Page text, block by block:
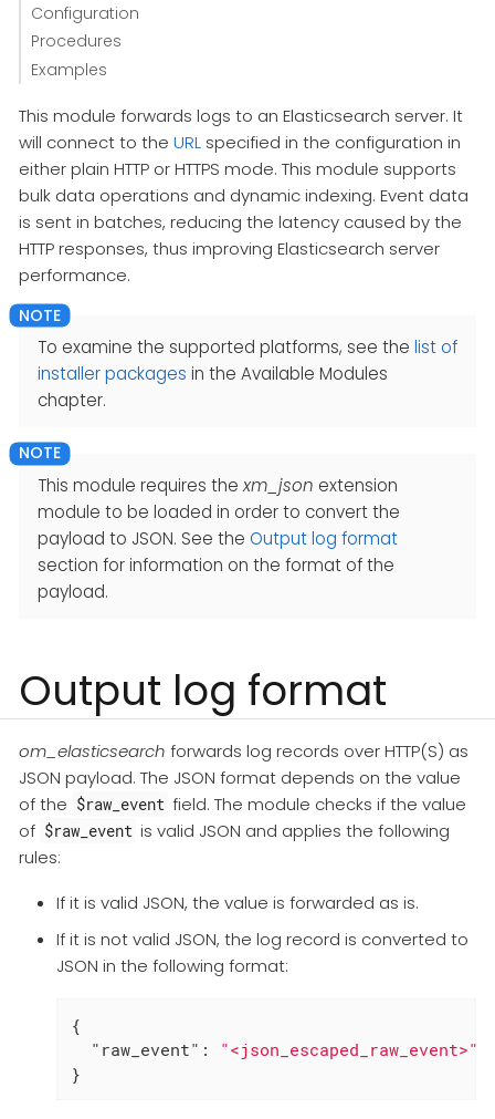
Configuration
Procedures
Examples
This module forwards logs to an Elasticsearch server. It
will connect to the URL specified in the configuration in
either plain HTTP or HTTPS mode. This module supports
bulk data operations and dynamic indexing. Event data
is sent in batches, reducing the latency caused by the
HTTP responses, thus improving Elasticsearch server
performance.
To examine the supported platforms, see the list of
installer packages in the Available Modules
chapter.
This module requires thexm_json extension
module to be loaded in order to convert the
payload to JSON. See the Output log format
section for information on the format of the
payload.
Output log format
om_elasticsearch forwards log records over HTTP(S) as
JSON payload. The JSON format depends on the value
of the $raw_event field. The module checks if the value
of $raw_event is valid JSON and applies the following
rules:
If it is valid JSON, the value is forwarded as is.
If it is not valid JSON, the log record is converted to
JSON in the following format:
{
"raw_event" : "<json_escaped_raw_event>"
}